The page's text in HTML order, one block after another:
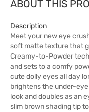
ABOUT THIS
Description
Meet your new eye
soft matte texture that
Creamy-to-Powder
and sets to a comfy
cute dolly eyes all day
brightens the under-
look and doubles as an
slim brown shading tip